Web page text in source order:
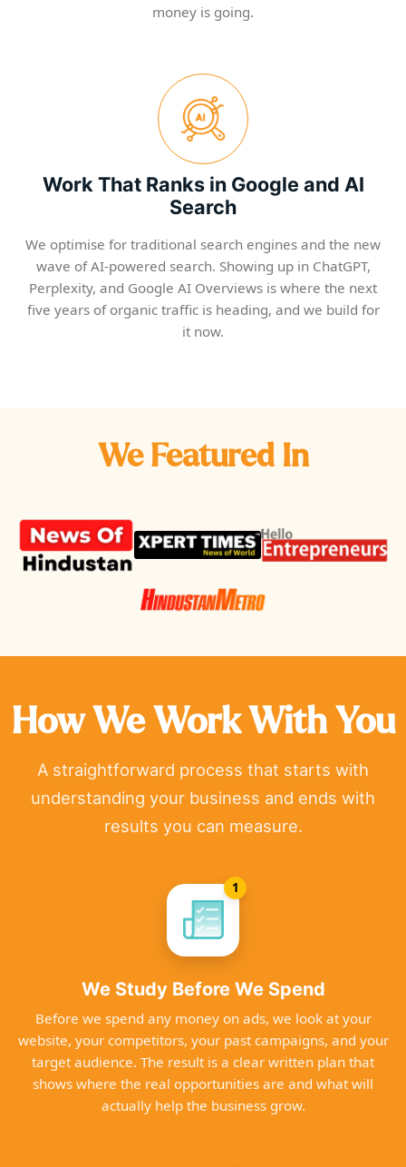
money is going.
Work That Ranks in Google and AI
Search
We optimise for traditional search engines and the new
wave of AI-powered search. Showing up in ChatGPT,
Perplexity, and Google AI Overviews is where the next
five years of organic traffic is heading, and we build for
it now.
We Featured In
How We Work With You
A straightforward process that starts with
understanding your business and ends with
results you can measure.
1
We Study Before We Spend
Before we spend any money on ads, we look at your
website, your competitors, your past campaigns, and your
target audience. The result is a clear written plan that
shows where the real opportunities are and what will
actually help the business grow.